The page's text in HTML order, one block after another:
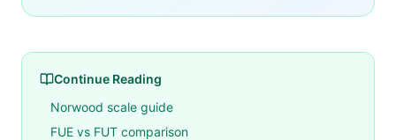
Continue Reading
Norwood scale guide
FUE vs FUT comparison